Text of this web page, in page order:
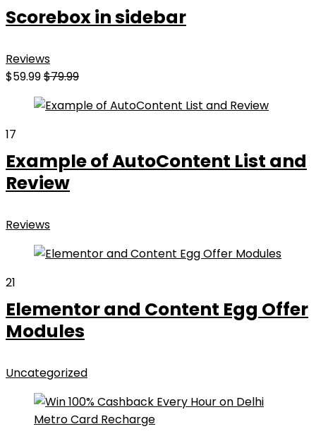
Scorebox in sidebar
Reviews
$59.99$79.99
17
Example of AutoContent List and
Review
Reviews
21
Elementor and Content Egg Offer
Modules
Uncategorized